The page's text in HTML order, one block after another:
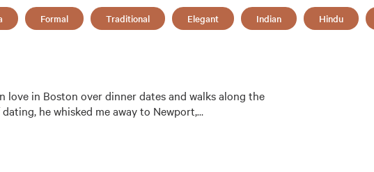
Formal Traditional Elegant Indian Hindu
love in Boston over dinner dates and walks along the
he whisked me away to Newport,…